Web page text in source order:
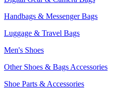
Handbags & Messenger Bags
Luggage & Travel Bags
Men's Shoes
Other Shoes & Bags Accessories
Shoe Parts & Accessories